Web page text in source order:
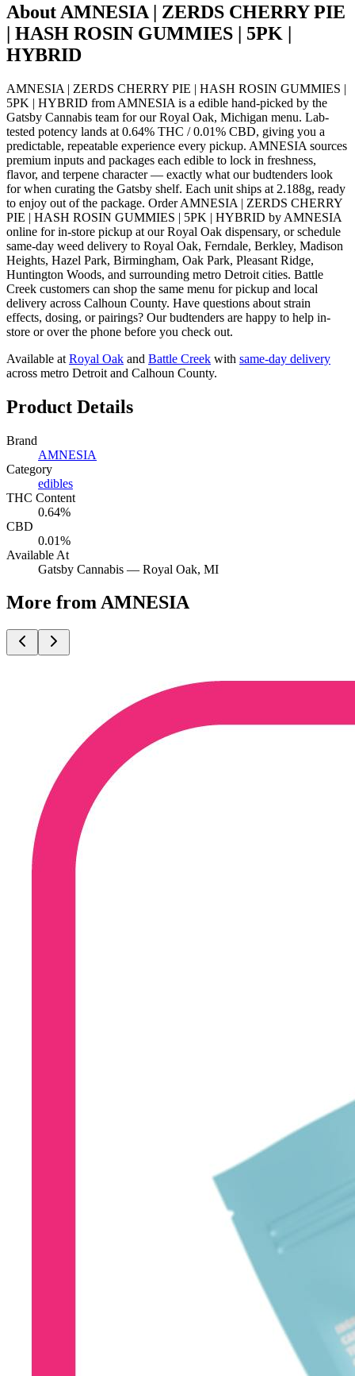
About AMNESIA | ZERDS CHERRY PIE
| HASH ROSIN GUMMIES | 5PK |
HYBRID
AMNESIA | ZERDS CHERRY PIE | HASH ROSIN GUMMIES |
5PK | HYBRID from AMNESIA is a edible hand-picked by the
Gatsby Cannabis team for our Royal Oak, Michigan menu. Lab-
tested potency lands at 0.64% THC / 0.01% CBD, giving you a
predictable, repeatable experience every pickup. AMNESIA sources
premium inputs and packages each edible to lock in freshness,
flavor, and terpene character — exactly what our budtenders look
for when curating the Gatsby shelf. Each unit ships at 2.188g, ready
to enjoy out of the package. Order AMNESIA | ZERDS CHERRY
PIE | HASH ROSIN GUMMIES | 5PK | HYBRID by AMNESIA
online for in-store pickup at our Royal Oak dispensary, or schedule
same-day weed delivery to Royal Oak, Ferndale, Berkley, Madison
Heights, Hazel Park, Birmingham, Oak Park, Pleasant Ridge,
Huntington Woods, and surrounding metro Detroit cities. Battle
Creek customers can shop the same menu for pickup and local
delivery across Calhoun County. Have questions about strain
effects, dosing, or pairings? Our budtenders are happy to help in-
store or over the phone before you check out.
Available at Royal Oak and Battle Creek with same-day delivery
across metro Detroit and Calhoun County.
Product Details
Brand
AMNESIA
Category
edibles
THC Content
0.64%
CBD
0.01%
Available At
Gatsby Cannabis — Royal Oak, MI
More from AMNESIA